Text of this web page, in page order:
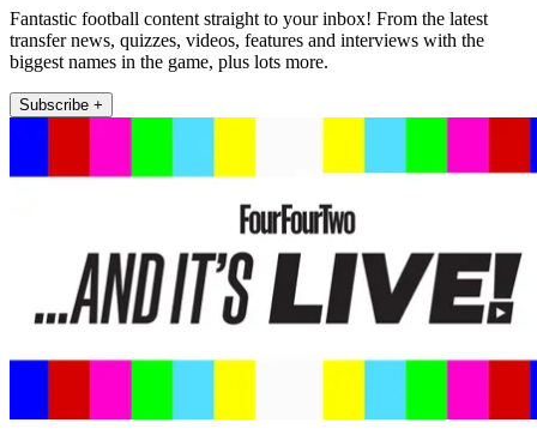
Fantastic football content straight to your inbox! From the latest
transfer news, quizzes, videos, features and interviews with the
biggest names in the game, plus lots more.
Subscribe +